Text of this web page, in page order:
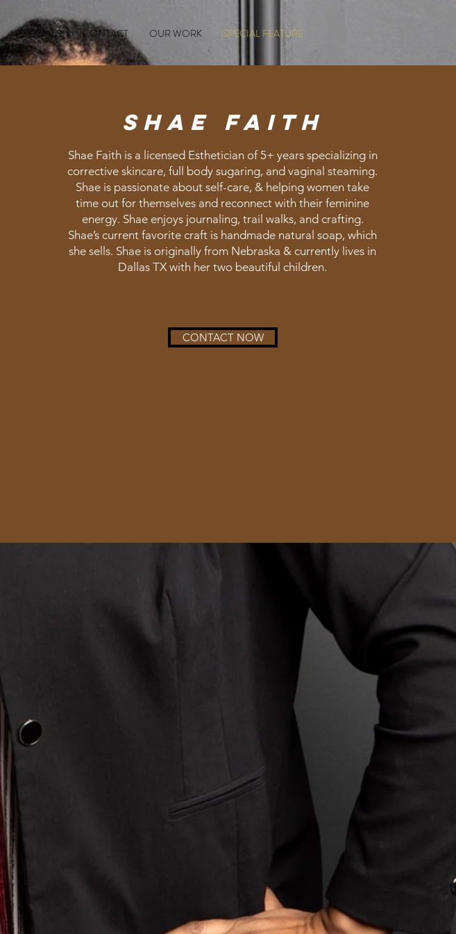
SPECIALS CONTACT OUR WORK SPECIAL FEATURE
Shae faith
Shae Faith is a licensed Esthetician of 5+ years specializing in
corrective skincare, full body sugaring, and vaginal steaming.
Shae is passionate about self-care, & helping women take
time out for themselves and reconnect with their feminine
energy. Shae enjoys journaling, trail walks, and crafting.
Shae’s current favorite craft is handmade natural soap, which
she sells. Shae is originally from Nebraska & currently lives in
Dallas TX with her two beautiful children.
CONTACT NOW